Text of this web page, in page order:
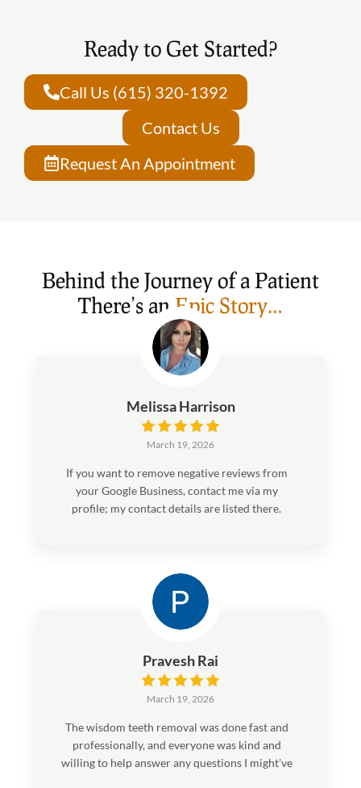
Ready to Get Started?
Call Us (615) 320-1392
Contact Us
Request An Appointment
Behind the Journey of a Patient
There’s an Epic Story…
Melissa Harrison
March 19, 2026
If you want to remove negative reviews from
your Google Business, contact me via my
profile; my contact details are listed there.
Pravesh Rai
March 19, 2026
The wisdom teeth removal was done fast and
professionally, and everyone was kind and
willing to help answer any questions I might've